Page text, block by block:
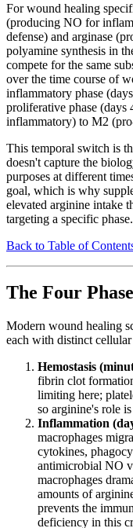
For wound healing
(producing NO for
defense) and arginase
polyamine synthesis in
compete for the same
over the time course of
inflammatory phase
proliferative phase (days
inflammatory) to M2
This temporal switch is
doesn't capture the
purposes at different
goal, which is why
elevated arginine intake
targeting a specific phase.
Back to Table of
The Four
Modern wound healing
each with distinct
Hemostasis
fibrin clot
limiting here;
so arginine's role
Inflammation
macrophages
cytokines,
antimicrobial NO
macrophages
amounts of
prevents the
deficiency in this